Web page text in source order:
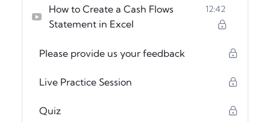
How to Create a Cash Flows
Statement in Excel
12:42
Please provide us your feedback
Live Practice Session
Quiz